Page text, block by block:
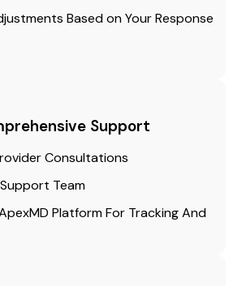
Based on Your Response
Support
Consultations
Team
Platform For Tracking And